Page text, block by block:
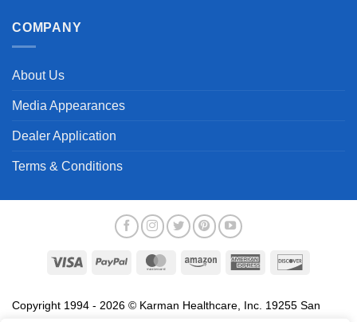
COMPANY
About Us
Media Appearances
Dealer Application
Terms & Conditions
Visa PayPal MasterCardAmazon
American
Copyright 1994 - 2026 © Karman Healthcare, Inc. 19255 San